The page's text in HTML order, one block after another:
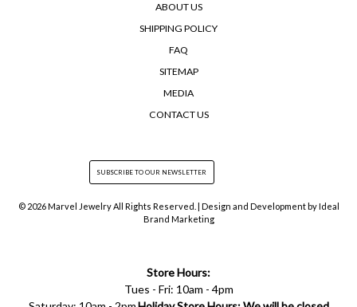
ABOUT US
SHIPPING POLICY
FAQ
SITEMAP
MEDIA
CONTACT US
© 2026 Marvel Jewelry All Rights Reserved. | Design and Development byIdeal
Brand Marketing
Store Hours:
Tues - Fri: 10am - 4pm